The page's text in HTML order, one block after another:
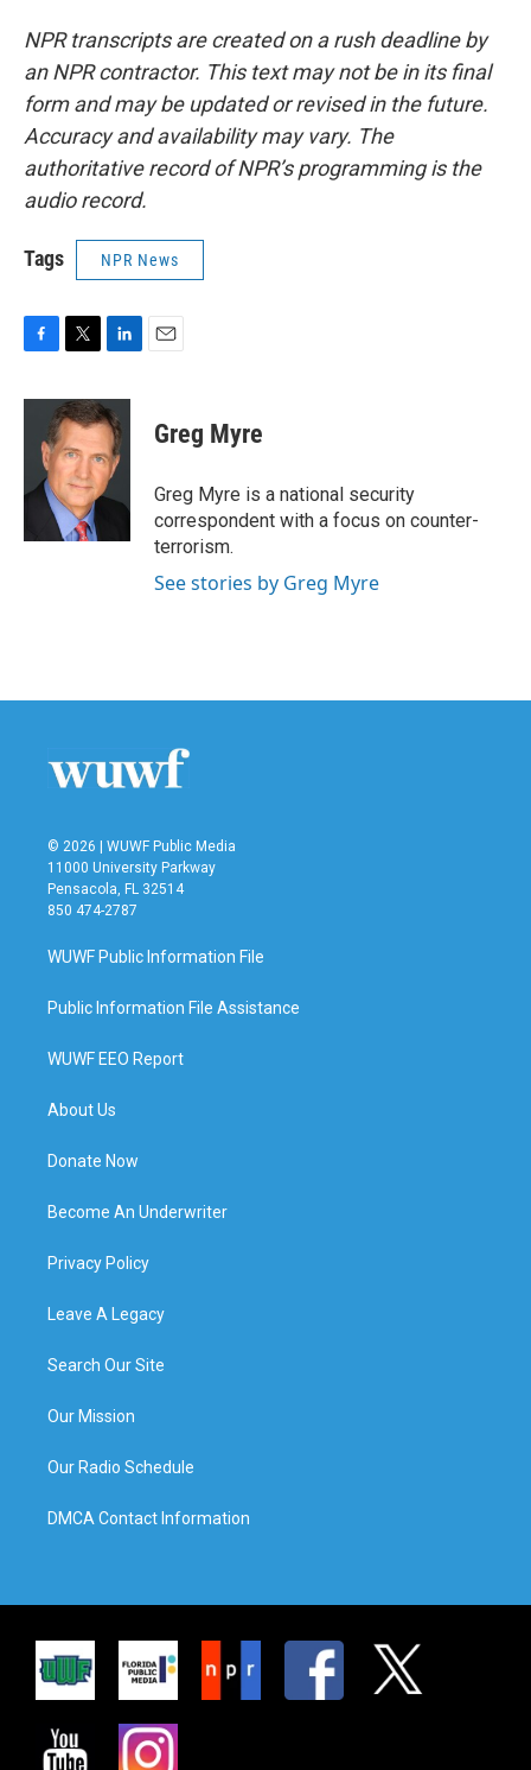
NPR transcripts are created on a rush deadline by
an NPR contractor. This text may not be in its final
form and may be updated or revised in the future.
Accuracy and availability may vary. The
authoritative record of NPR’s programming is the
audio record.
Tags NPR News
c
o
i
t
t
e
r
n
k
e
d
I
Greg Myre
Greg Myre is a national security
correspondent with a focus on counter-
terrorism.
See stories by Greg Myre
© 2026 | WUWF Public Media
11000 University Parkway
Pensacola, FL 32514
850 474-2787
WUWF Public Information File
Public Information File Assistance
WUWF EEO Report
About Us
Donate Now
Become An Underwriter
Privacy Policy
Leave A Legacy
Search Our Site
Our Mission
Our Radio Schedule
DMCA Contact Information